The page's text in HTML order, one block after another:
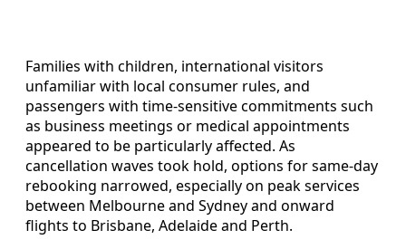
Families with children, international visitors
unfamiliar with local consumer rules, and
passengers with time-sensitive commitments such
as business meetings or medical appointments
appeared to be particularly affected. As
cancellation waves took hold, options for same-day
rebooking narrowed, especially on peak services
between Melbourne and Sydney and onward
flights to Brisbane, Adelaide and Perth.